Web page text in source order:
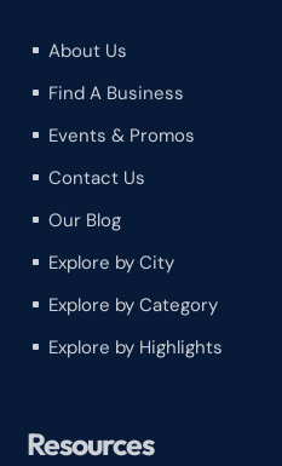
^ About Us
^ Find A Business
^ Events & Promos
^ Contact Us
^ Our Blog
^ Explore by City
^ Explore by Category
^ Explore by Highlights
Resources